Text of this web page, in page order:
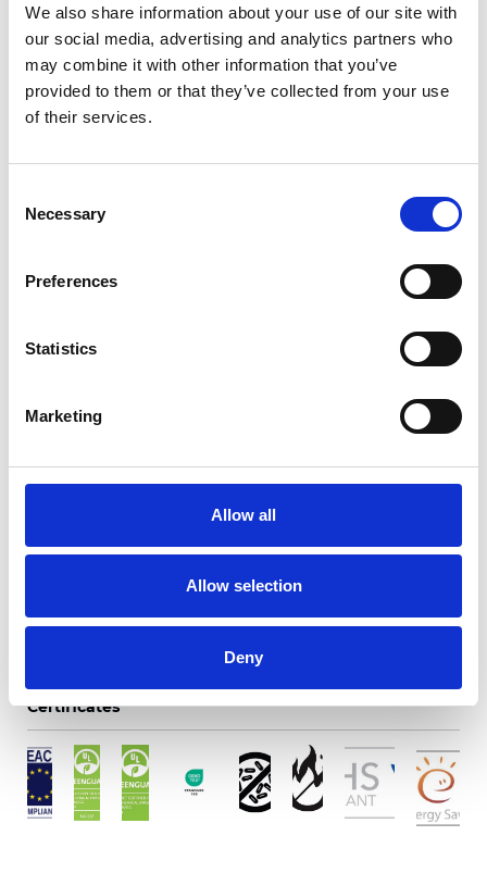
We also share information about your use of our site with
our social media, advertising and analytics partners who
may combine it with other information that you’ve
provided to them or that they’ve collected from your use
of their services.
Selection
Necessary
Preferences
Statistics
Marketing
Allow all
Allow selection
Deny
Certificates